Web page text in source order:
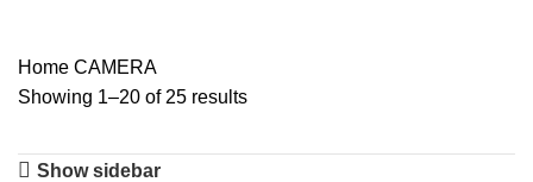
Home CAMERA
Showing 1–20 of 25 results
Show sidebar